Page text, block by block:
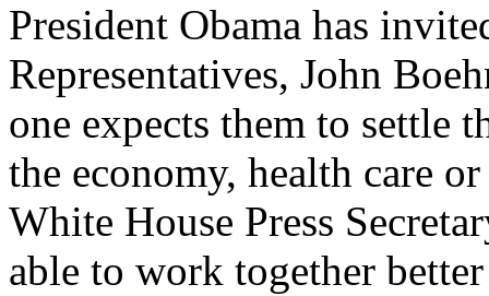
President Obama has
Representatives, John
one expects them to settle
the economy, health care
White House Press
able to work together